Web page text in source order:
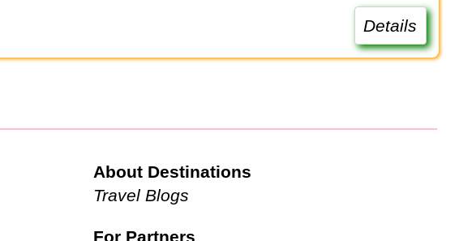
Details
About Destinations
Travel Blogs
For Partners